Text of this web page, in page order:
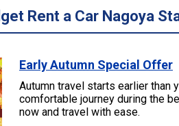
Rent a Car Nagoya
Early Autumn Special Offer
Autumn travel starts earlier than
comfortable journey during the
now and travel with ease.